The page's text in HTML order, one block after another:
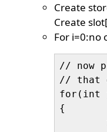
Create
Create
For i=0:no
// now
// that
for(int
{